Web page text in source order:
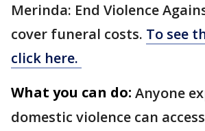
Merinda: End Violence
cover funeral costs. To see
click here.
What you can do: Anyone
domestic violence can